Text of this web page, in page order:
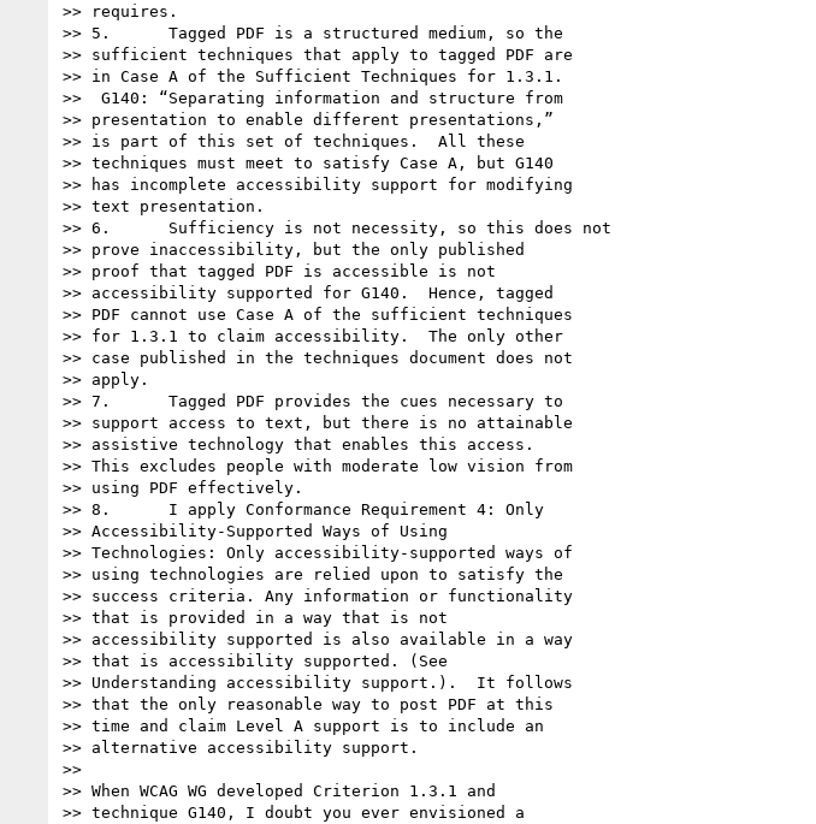
>> requires.
>> 5.      Tagged PDF is a structured medium, so the
>> sufficient techniques that apply to tagged PDF are
>> in Case A of the Sufficient Techniques for 1.3.1.
>>  G140: “Separating information and structure from
>> presentation to enable different presentations,”
>> is part of this set of techniques.  All these
>> techniques must meet to satisfy Case A, but G140
>> has incomplete accessibility support for modifying
>> text presentation.
>> 6.      Sufficiency is not necessity, so this does not
>> prove inaccessibility, but the only published
>> proof that tagged PDF is accessible is not
>> accessibility supported for G140.  Hence, tagged
>> PDF cannot use Case A of the sufficient techniques
>> for 1.3.1 to claim accessibility.  The only other
>> case published in the techniques document does not
>> apply.
>> 7.      Tagged PDF provides the cues necessary to
>> support access to text, but there is no attainable
>> assistive technology that enables this access.
>> This excludes people with moderate low vision from
>> using PDF effectively.
>> 8.      I apply Conformance Requirement 4: Only
>> Accessibility-Supported Ways of Using
>> Technologies: Only accessibility-supported ways of
>> using technologies are relied upon to satisfy the
>> success criteria. Any information or functionality
>> that is provided in a way that is not
>> accessibility supported is also available in a way
>> that is accessibility supported. (See
>> Understanding accessibility support.).  It follows
>> that the only reasonable way to post PDF at this
>> time and claim Level A support is to include an
>> alternative accessibility support.
>>
>> When WCAG WG developed Criterion 1.3.1 and
>> technique G140, I doubt you ever envisioned a